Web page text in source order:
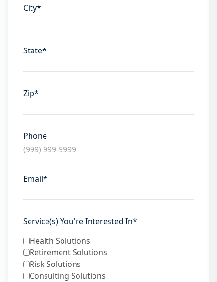
City*
State*
Zip*
Phone
Email*
Service(s) You're Interested In*
Health Solutions
Retirement Solutions
Risk Solutions
Consulting Solutions